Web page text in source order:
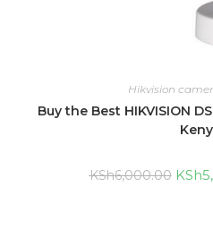
Hikvision
Buy the Best HIKVISION
KSh6,000.00 KSh